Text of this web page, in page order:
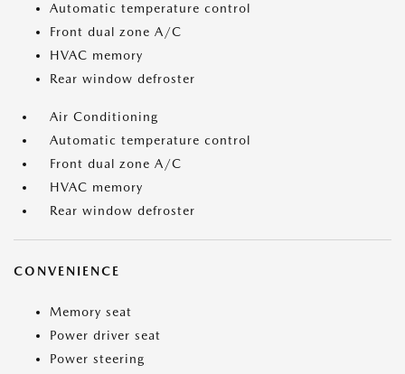
Automatic temperature control
Front dual zone A/C
HVAC memory
Rear window defroster
Air Conditioning
Automatic temperature control
Front dual zone A/C
HVAC memory
Rear window defroster
CONVENIENCE
Memory seat
Power driver seat
Power steering